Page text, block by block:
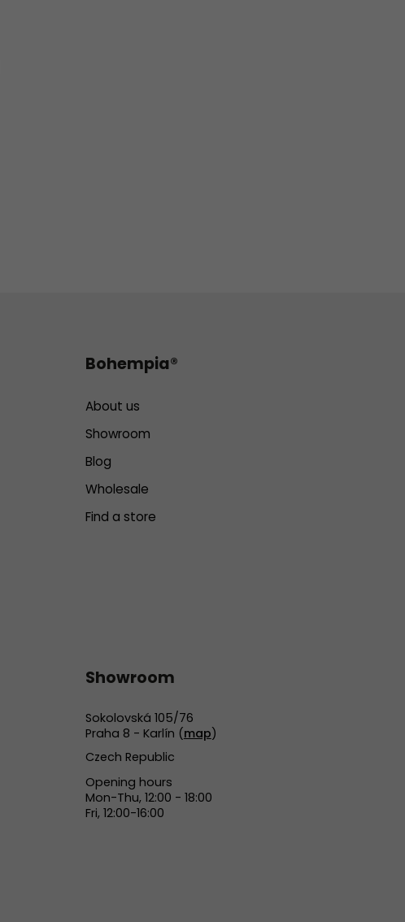
Bohempia®
About us
Showroom
Blog
Wholesale
Find a store
Showroom
Sokolovská 105/76
Praha 8 - Karlín (map)
Czech Republic
Opening hours
Mon-Thu, 12:00 - 18:00
Fri, 12:00-16:00